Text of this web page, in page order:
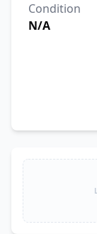
Condition
N/A